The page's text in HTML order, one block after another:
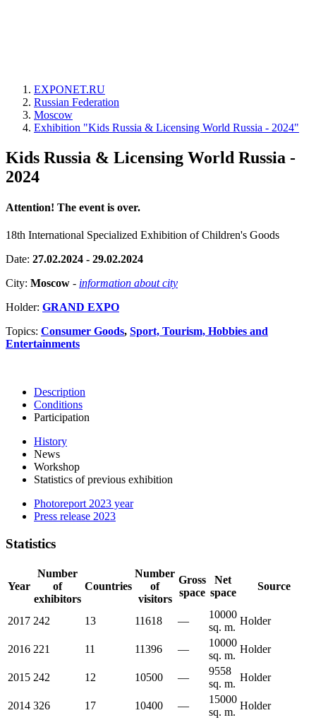
EXPONET.RU
Russian Federation
Moscow
Exhibition "Kids Russia & Licensing World Russia - 2024"
Kids Russia & Licensing World Russia -
2024
Attention! The event is over.
18th International Specialized Exhibition of Children's Goods
Date: 27.02.2024 - 29.02.2024
City: Moscow - information about city
Holder: GRAND EXPO
Topics: Consumer Goods, Sport, Tourism, Hobbies and
Entertainments
Description
Conditions
Participation
History
News
Workshop
Statistics of previous exhibition
Photoreport 2023 year
Press release 2023
Statistics
Year
Number
of
exhibitors
Countries
Number
of
visitors
Gross
space
Net
space
Source
2017 242 13 11618 —
10000
sq. m.
Holder
2016 221 11 11396 —
10000
sq. m.
Holder
2015 242 12 10500 —
9558
sq. m.
Holder
2014 326 17 10400 —
15000
sq. m.
Holder